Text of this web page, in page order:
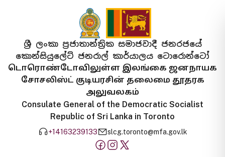
ශ්‍රී ලංකා ප්‍රජාතාන්ත්‍රික සමාජවාදී ජනරජයේ
කොන්සියුලේට් ජනරාල් කාර්යාලය ටොරොන්ටෝ
டொரொண்டோவிலுள்ள இலங்கை ஜனநாயக
சோசலிஸ்ட் குடியரசின் தலைமை தூதரக
அலுவலகம்
Consulate General of the Democratic Socialist
Republic of Sri Lanka in Toronto
+14163239133 slcg.toronto@mfa.gov.lk